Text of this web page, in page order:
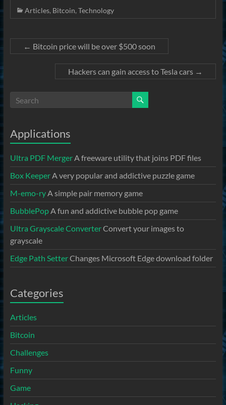
Articles, Bitcoin, Technology
← Bitcoin price will be over $500 soon
Hackers can gain access to Tesla cars →
Applications
Ultra PDF MergerA freeware utility that joins PDF files
Box KeeperA very popular and addictive puzzle game
M-emo-ryA simple pair memory game
BubblePopA fun and addictive bubble pop game
Ultra Grayscale ConverterConvert your images to
grayscale
Edge Path SetterChanges Microsoft Edge download folder
Categories
Articles
Bitcoin
Challenges
Funny
Game